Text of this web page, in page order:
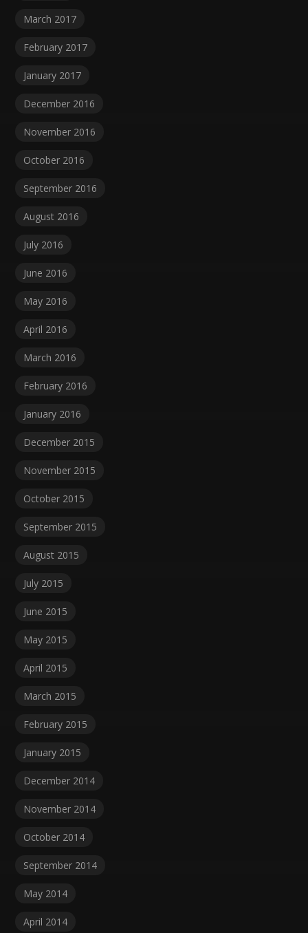
March 2017
February 2017
January 2017
December 2016
November 2016
October 2016
September 2016
August 2016
July 2016
June 2016
May 2016
April 2016
March 2016
February 2016
January 2016
December 2015
November 2015
October 2015
September 2015
August 2015
July 2015
June 2015
May 2015
April 2015
March 2015
February 2015
January 2015
December 2014
November 2014
October 2014
September 2014
May 2014
April 2014